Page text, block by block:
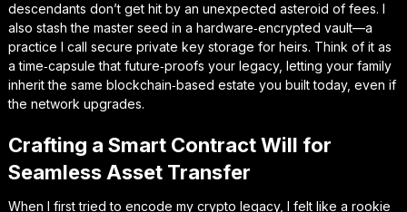
descendants don’t get hit by an unexpected asteroid of fees. I
also stash the master seed in a hardware‑encrypted vault—a
practice I call secure private key storage for heirs. Think of it as
a time‑capsule that future‑proofs your legacy, letting your family
inherit the same blockchain‑based estate you built today, even if
the network upgrades.
Crafting a Smart Contract Will for
Seamless Asset Transfer
When I first tried to encode my crypto legacy, I felt like a rookie